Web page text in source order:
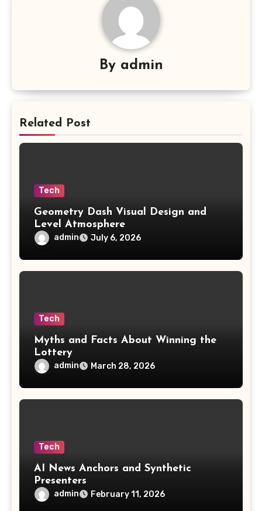
By admin
Related Post
Tech
Geometry Dash Visual Design and
Level Atmosphere
admin July 6, 2026
Tech
Myths and Facts About Winning the
Lottery
admin March 28, 2026
Tech
AI News Anchors and Synthetic
Presenters
admin February 11, 2026